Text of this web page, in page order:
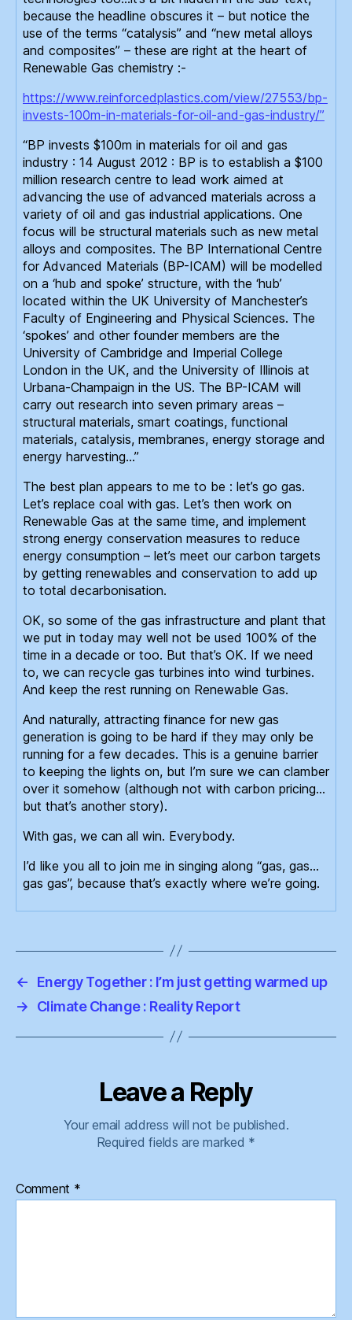
because the headline obscures it – but notice the
use of the terms “catalysis” and “new metal alloys
and composites” – these are right at the heart of
Renewable Gas chemistry :-
https://www.reinforcedplastics.com/view/27553/bp-
invests-100m-in-materials-for-oil-and-gas-industry/”
“BP invests $100m in materials for oil and gas
industry : 14 August 2012 : BP is to establish a $100
million research centre to lead work aimed at
advancing the use of advanced materials across a
variety of oil and gas industrial applications. One
focus will be structural materials such as new metal
alloys and composites. The BP International Centre
for Advanced Materials (BP-ICAM) will be modelled
on a ‘hub and spoke’ structure, with the ‘hub’
located within the UK University of Manchester’s
Faculty of Engineering and Physical Sciences. The
‘spokes’ and other founder members are the
University of Cambridge and Imperial College
London in the UK, and the University of Illinois at
Urbana-Champaign in the US. The BP-ICAM will
carry out research into seven primary areas –
structural materials, smart coatings, functional
materials, catalysis, membranes, energy storage and
energy harvesting…”
The best plan appears to me to be : let’s go gas.
Let’s replace coal with gas. Let’s then work on
Renewable Gas at the same time, and implement
strong energy conservation measures to reduce
energy consumption – let’s meet our carbon targets
by getting renewables and conservation to add up
to total decarbonisation.
OK, so some of the gas infrastructure and plant that
we put in today may well not be used 100% of the
time in a decade or too. But that’s OK. If we need
to, we can recycle gas turbines into wind turbines.
And keep the rest running on Renewable Gas.
And naturally, attracting finance for new gas
generation is going to be hard if they may only be
running for a few decades. This is a genuine barrier
to keeping the lights on, but I’m sure we can clamber
over it somehow (although not with carbon pricing…
but that’s another story).
With gas, we can all win. Everybody.
I’d like you all to join me in singing along “gas, gas…
gas gas”, because that’s exactly where we’re going.
←
Energy Together : I’m just getting warmed up
→
Climate Change : Reality Report
Leave a Reply
Your email address will not be published.
Required fields are marked *
Comment *